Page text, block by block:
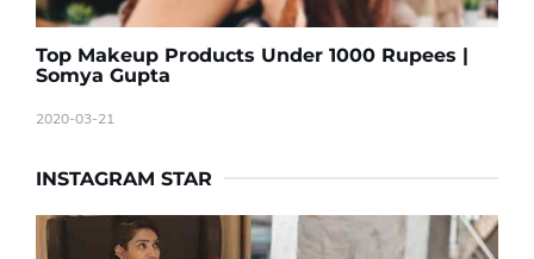
Top Makeup Products Under 1000 Rupees |
Somya Gupta
2020-03-21
INSTAGRAM STAR